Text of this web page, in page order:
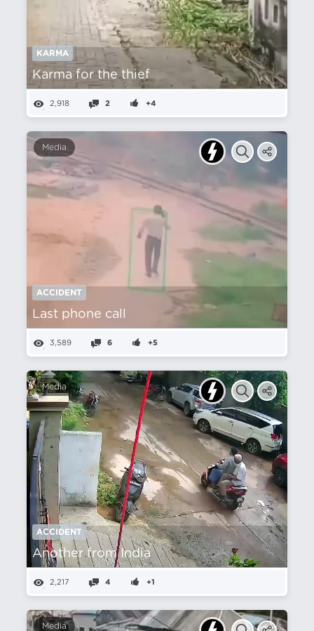
KARMA
Karma for the thief
2,918 2 +4
Media
ACCIDENT
Last phone call
3,589 6 +5
Media
ACCIDENT
Another from India
2,217 4 +1
Media